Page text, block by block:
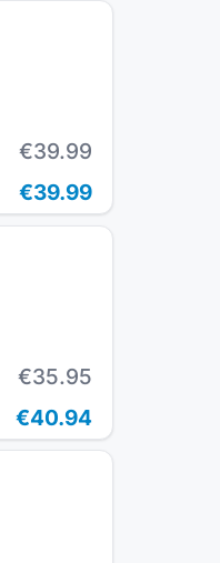
€39.99
€39.99
€35.95
€40.94